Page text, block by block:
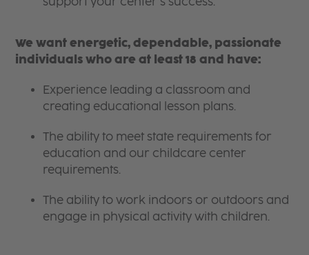
We want energetic, dependable, passionate
individuals who are at least 18 and have:
Experience leading a classroom and
creating educational lesson plans.
The ability to meet state requirements for
education and our childcare center
requirements.
The ability to work indoors or outdoors and
engage in physical activity with children.